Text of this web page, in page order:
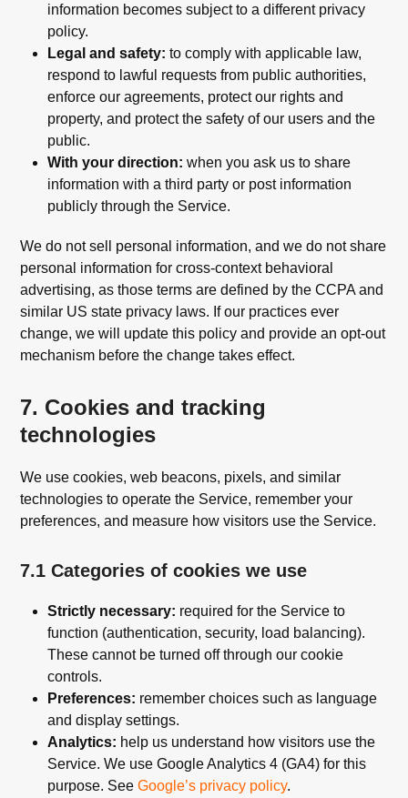
information becomes subject to a different privacy
policy.
Legal and safety: to comply with applicable law,
respond to lawful requests from public authorities,
enforce our agreements, protect our rights and
property, and protect the safety of our users and the
public.
With your direction: when you ask us to share
information with a third party or post information
publicly through the Service.
We do not sell personal information, and we do not share
personal information for cross-context behavioral
advertising, as those terms are defined by the CCPA and
similar US state privacy laws. If our practices ever
change, we will update this policy and provide an opt-out
mechanism before the change takes effect.
7. Cookies and tracking
technologies
We use cookies, web beacons, pixels, and similar
technologies to operate the Service, remember your
preferences, and measure how visitors use the Service.
7.1 Categories of cookies we use
Strictly necessary: required for the Service to
function (authentication, security, load balancing).
These cannot be turned off through our cookie
controls.
Preferences: remember choices such as language
and display settings.
Analytics: help us understand how visitors use the
Service. We use Google Analytics 4 (GA4) for this
purpose. SeeGoogle’s privacy policy.